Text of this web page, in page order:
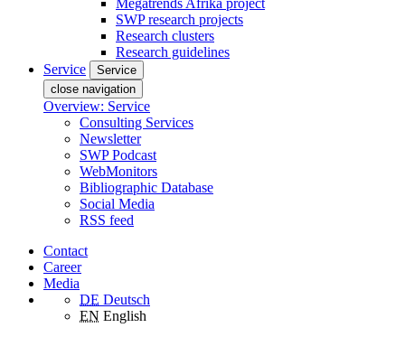
SWP research projects
Research clusters
Research guidelines
Service
Service
close navigation
Overview: Service
Consulting Services
Newsletter
SWP Podcast
WebMonitors
Bibliographic Database
Social Media
RSS feed
Contact
Career
Media
DE Deutsch
EN English